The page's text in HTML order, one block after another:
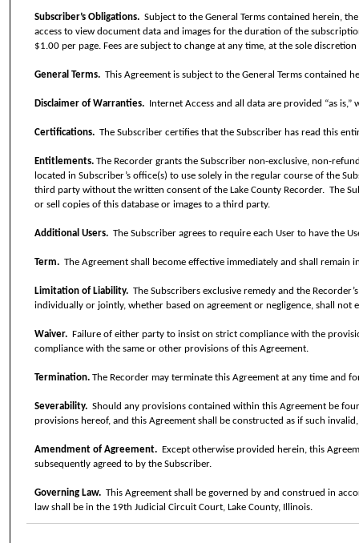
Subscriber’s Obligations. Subject to the General Terms contained herein,
access to view document data and images for the duration of the
$1.00 per page. Fees are subject to change at any time, at the sole
General Terms. This Agreement is subject to the General Terms contained
Disclaimer of Warranties. Internet Access and all data are provided “as
Certifications. The Subscriber certifies that the Subscriber has read this
Entitlements. The Recorder grants the Subscriber non-exclusive, non-
located in Subscriber’s office(s) to use solely in the regular course of the
third party without the written consent of the Lake County Recorder. The
or sell copies of this database or images to a third party.
Additional Users. The Subscriber agrees to require each User to have the
Term. The Agreement shall become effective immediately and shall
Limitation of Liability. The Subscribers exclusive remedy and the
individually or jointly, whether based on agreement or negligence, shall not
Waiver. Failure of either party to insist on strict compliance with the
compliance with the same or other provisions of this Agreement.
Termination. The Recorder may terminate this Agreement at any time and
Severability. Should any provisions contained within this Agreement be
provisions hereof, and this Agreement shall be constructed as if such
Amendment of Agreement. Except otherwise provided herein, this
subsequently agreed to by the Subscriber.
Governing Law. This Agreement shall be governed by and construed in
law shall be in the 19th Judicial Circuit Court, Lake County, Illinois.